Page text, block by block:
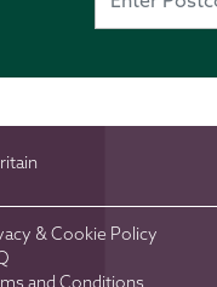
& Cookie Policy